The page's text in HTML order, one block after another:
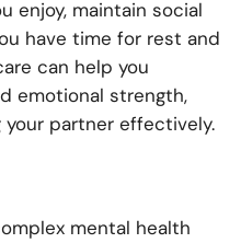
enjoy, maintain social
have time for rest and
can help you
emotional strength,
partner effectively.
mental health